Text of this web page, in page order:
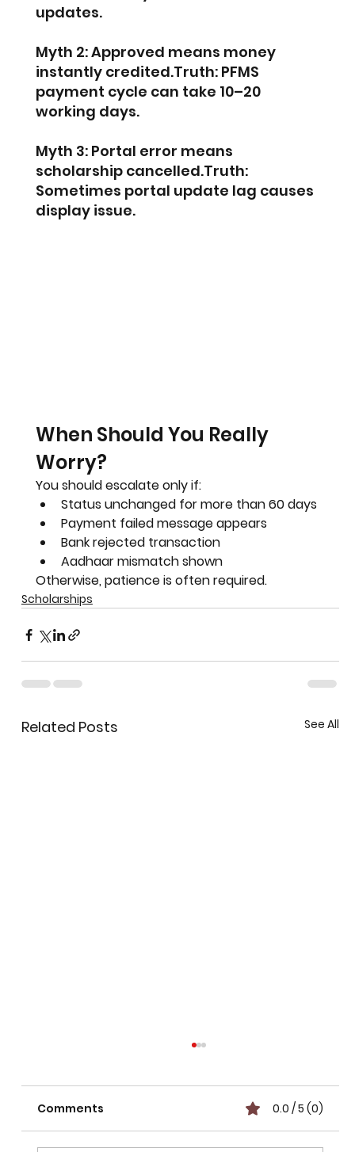
updates.
Myth 2: Approved means money
instantly credited.Truth: PFMS
payment cycle can take 10–20
working days.
Myth 3: Portal error means
scholarship cancelled.Truth:
Sometimes portal update lag causes
display issue.
When Should You Really
Worry?
You should escalate only if:
Status unchanged for more than 60 days
Payment failed message appears
Bank rejected transaction
Aadhaar mismatch shown
Otherwise, patience is often required.
Scholarships
Related Posts See All
Comments 0.0 / 5 (0)